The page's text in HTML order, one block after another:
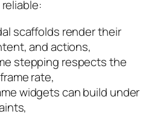
scaffolds render their
and actions,
stepping respects the
rate,
widgets can build under